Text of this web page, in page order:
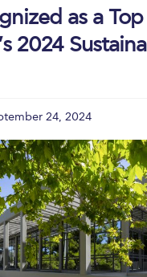
Discover Deree Day
to Students
as a
2024
24, 2024